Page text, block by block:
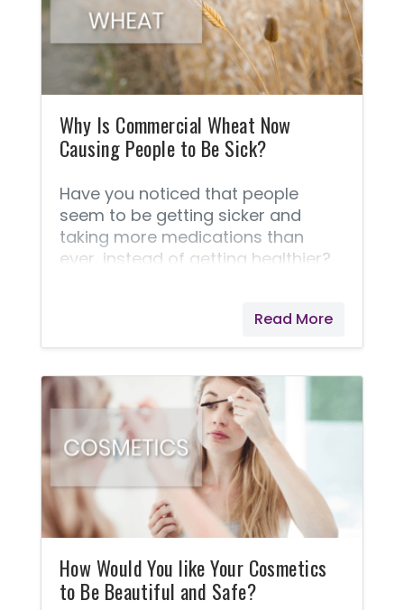
challenge. Many sellers have been
shut down by the FDA for making
false claims as to the contents of
their CBD oils,
Why Is Commercial Wheat Now
Causing People to Be Sick?
Have you noticed that people
seem to be getting sicker and
taking more medications than
ever, instead of getting healthier?
of thousands of people to be sick!
Studies have now linked wheat
But Why Is This and How Did It
Become This Way? Sadly, our
modern world has corporate profit
at a pivotal point for all decisions.
With profit in mind, back in the
1970's big corporations began
messing with the genetic codes of
wheat to hybridized it
Read More
How Would You like Your Cosmetics
to Be Beautiful and Safe?